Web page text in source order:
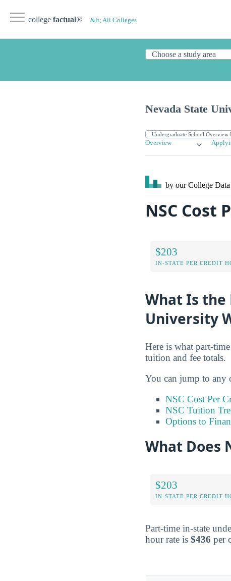
college factual® &lt; All Colleges
Nevada State
Overview
by our College
NSC Cost
$203
IN-STATE PER CREDIT
What Is the
University
Here is what part-
tuition and fee totals.
You can jump to any
NSC Cost Per
NSC Tuition
Options to
What Does
$203
IN-STATE PER CREDIT
Part-time in-state
hour rate is $436 per